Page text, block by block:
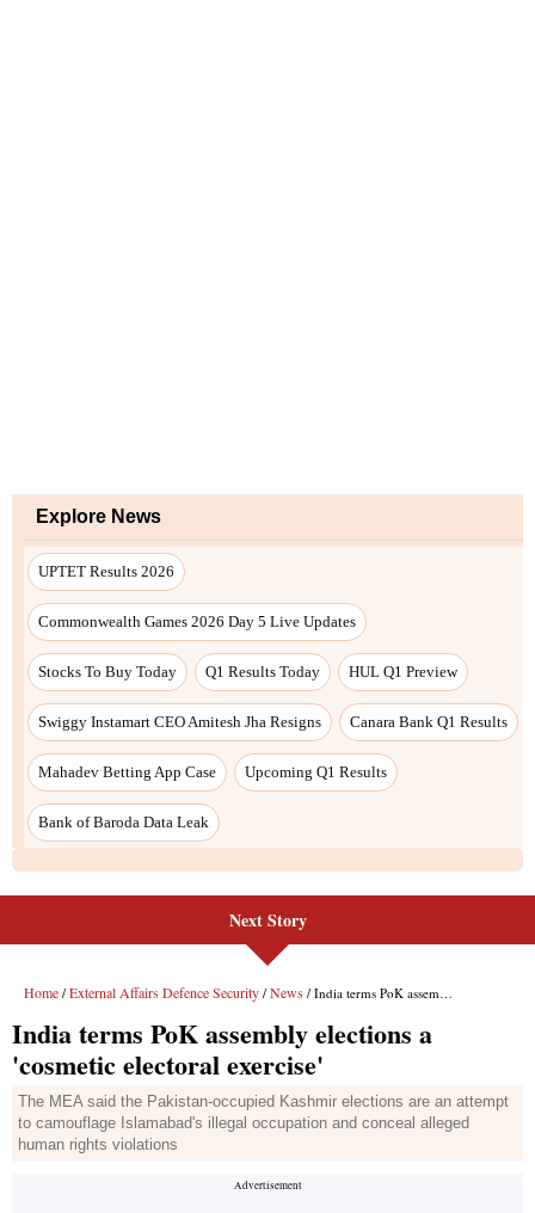
Explore News
UPTET Results 2026
Commonwealth Games 2026 Day 5 Live Updates
Stocks To Buy Today Q1 Results Today HUL Q1 Preview
Swiggy Instamart CEO Amitesh Jha Resigns Canara Bank Q1 Results
Mahadev Betting App Case Upcoming Q1 Results
Bank of Baroda Data Leak
Next Story